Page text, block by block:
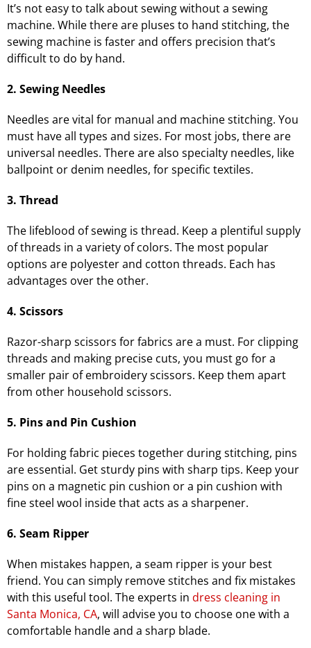
It’s not easy to talk about sewing without a sewing
machine. While there are pluses to hand stitching, the
sewing machine is faster and offers precision that’s
difficult to do by hand.
2. Sewing Needles
Needles are vital for manual and machine stitching. You
must have all types and sizes. For most jobs, there are
universal needles. There are also specialty needles, like
ballpoint or denim needles, for specific textiles.
3. Thread
The lifeblood of sewing is thread. Keep a plentiful supply
of threads in a variety of colors. The most popular
options are polyester and cotton threads. Each has
advantages over the other.
4. Scissors
Razor-sharp scissors for fabrics are a must. For clipping
threads and making precise cuts, you must go for a
smaller pair of embroidery scissors. Keep them apart
from other household scissors.
5. Pins and Pin Cushion
For holding fabric pieces together during stitching, pins
are essential. Get sturdy pins with sharp tips. Keep your
pins on a magnetic pin cushion or a pin cushion with
fine steel wool inside that acts as a sharpener.
6. Seam Ripper
When mistakes happen, a seam ripper is your best
friend. You can simply remove stitches and fix mistakes
with this useful tool. The experts in dress cleaning in
Santa Monica, CA, will advise you to choose one with a
comfortable handle and a sharp blade.